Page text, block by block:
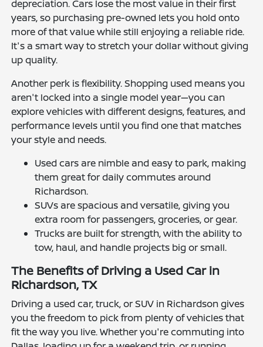
depreciation. Cars lose the most value in their first
years, so purchasing pre-owned lets you hold onto
more of that value while still enjoying a reliable ride.
It's a smart way to stretch your dollar without giving
up quality.
Another perk is flexibility. Shopping used means you
aren't locked into a single model year—you can
explore vehicles with different designs, features, and
performance levels until you find one that matches
your style and needs.
Used cars are nimble and easy to park, making
them great for daily commutes around
Richardson.
SUVs are spacious and versatile, giving you
extra room for passengers, groceries, or gear.
Trucks are built for strength, with the ability to
tow, haul, and handle projects big or small.
The Benefits of Driving a Used Car in
Richardson, TX
Driving a used car, truck, or SUV in Richardson gives
you the freedom to pick from plenty of vehicles that
fit the way you live. Whether you're commuting into